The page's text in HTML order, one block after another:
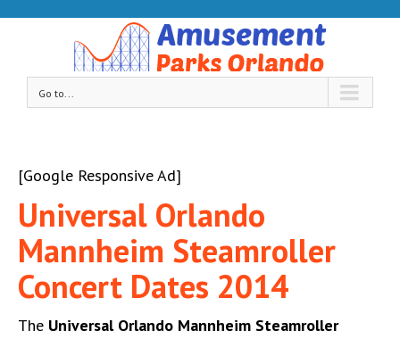
Go to...
[Google Responsive Ad]
Universal Orlando
Mannheim Steamroller
Concert Dates 2014
The Universal Orlando Mannheim Steamroller